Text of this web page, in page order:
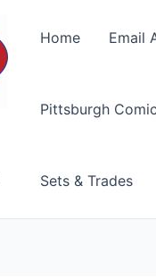
Home Email
Pittsburgh
Sets & Trades